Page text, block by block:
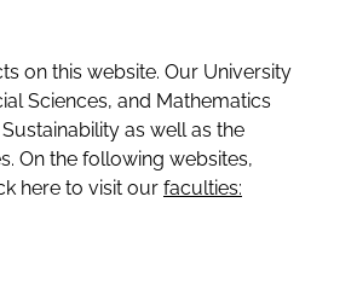
on this website. Our University
Sciences, and Mathematics
as well as the
On the following websites,
here to visit our faculties: